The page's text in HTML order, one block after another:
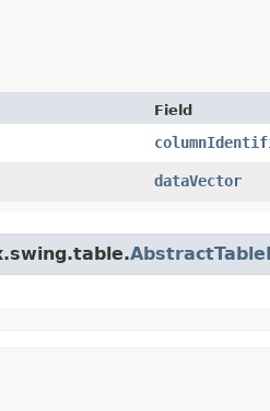
Field
dataVector